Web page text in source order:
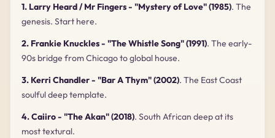
1. Larry Heard / Mr Fingers - "Mystery of Love" (1985). The
genesis. Start here.
2. Frankie Knuckles - "The Whistle Song" (1991). The early-
90s bridge from Chicago to global house.
3. Kerri Chandler - "Bar A Thym" (2002). The East Coast
soulful deep template.
4. Caiiro - "The Akan" (2018). South African deep at its
most textural.